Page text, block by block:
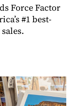
Force Factor
#1 best-